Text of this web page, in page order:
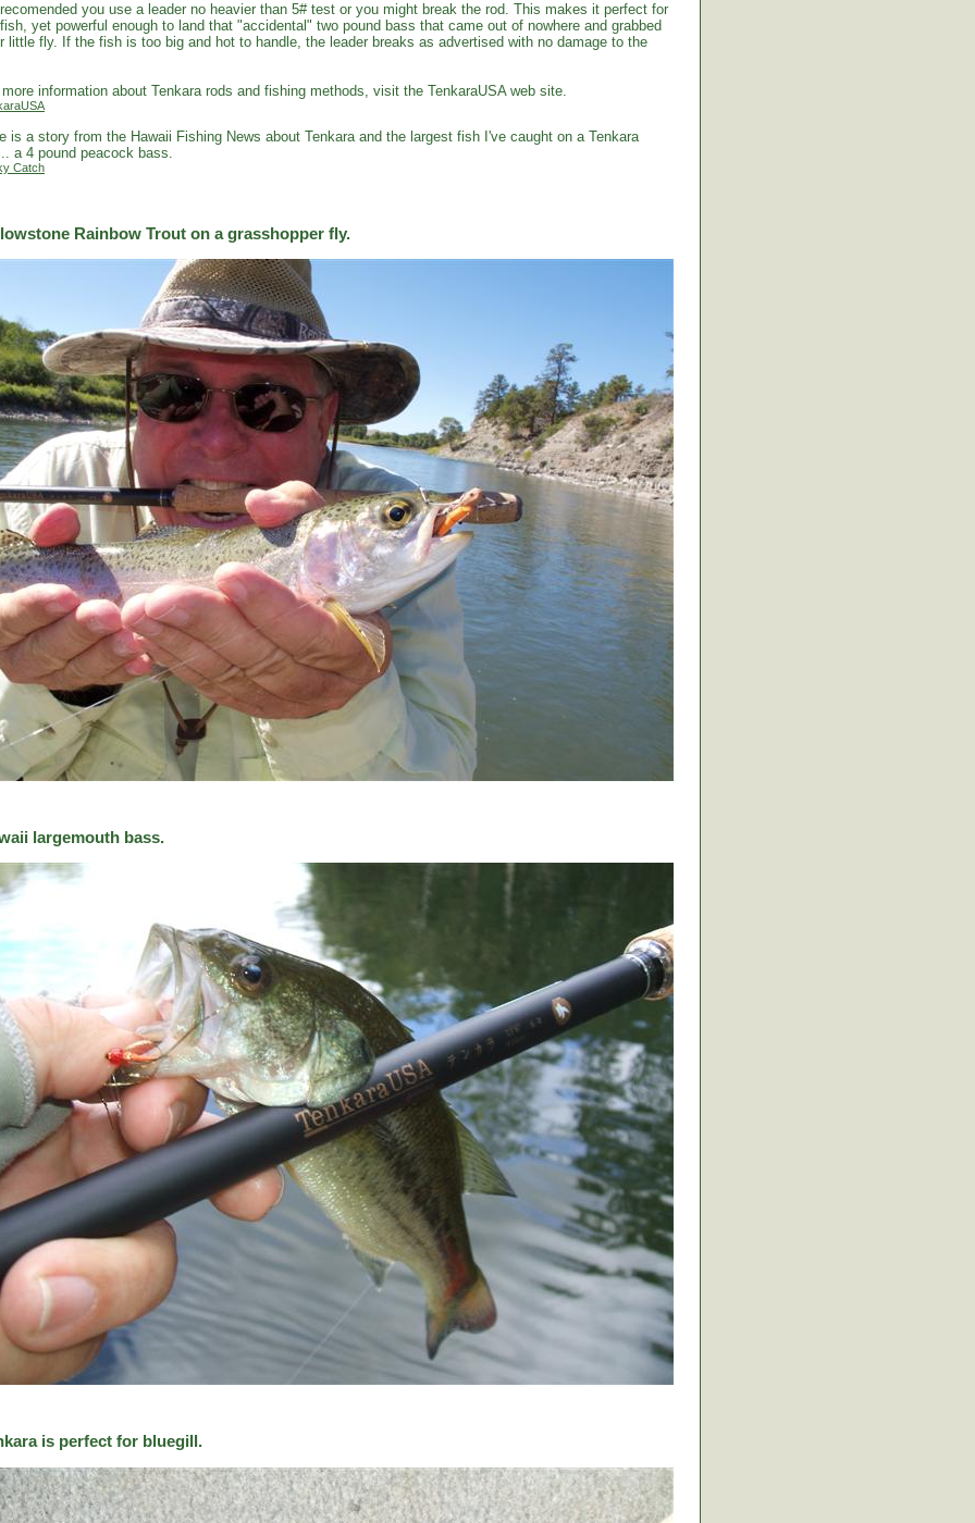
you use a leader no heavier than 5# test or you might break the rod. This makes it perfect for
yet powerful enough to land that "accidental" two pound bass that came out of nowhere and grabbed
little fly. If the fish is too big and hot to handle, the leader breaks as advertised with no damage to the
information about Tenkara rods and fishing methods, visit the TenkaraUSA web site.
is a story from the Hawaii Fishing News about Tenkara and the largest fish I've caught on a Tenkara
a 4 pound peacock bass.
Catch
Rainbow Trout on a grasshopper fly.
largemouth bass.
is perfect for bluegill.